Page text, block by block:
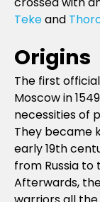
Tekeand
Origins
The first
Moscow in
necessities of
They became
early 19th
from Russia to
Afterwards,